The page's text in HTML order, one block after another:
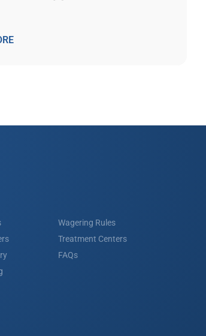
Wagering Rules
Treatment Centers
FAQs